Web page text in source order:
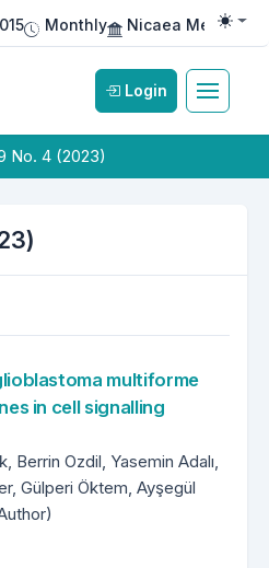
Monthly Nicaea Medical
Login
No. 4 (2023)
multiforme
in cell signalling
Berrin Ozdil, Yasemin Adalı,
Gülperi Öktem, Ayşegül